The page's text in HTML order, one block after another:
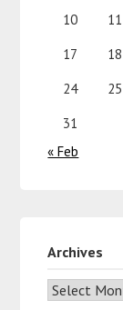
10
11
17
18
24
25
31
« Feb
Archives